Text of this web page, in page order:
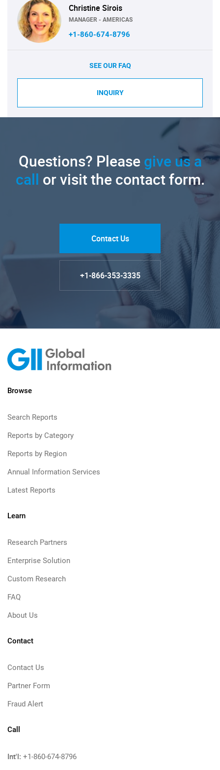
Christine Sirois
MANAGER - AMERICAS
+1-860-674-8796
SEE OUR FAQ
INQUIRY
Questions? Pleasegive us a
call or visit the contact form.
Contact Us
+1-866-353-3335
Browse
Search Reports
Reports by Category
Reports by Region
Annual Information Services
Latest Reports
Learn
Research Partners
Enterprise Solution
Custom Research
FAQ
About Us
Contact
Contact Us
Partner Form
Fraud Alert
Call
Int'l: +1-860-674-8796